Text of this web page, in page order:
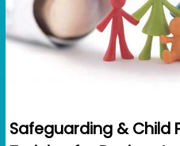
Safeguarding & Child